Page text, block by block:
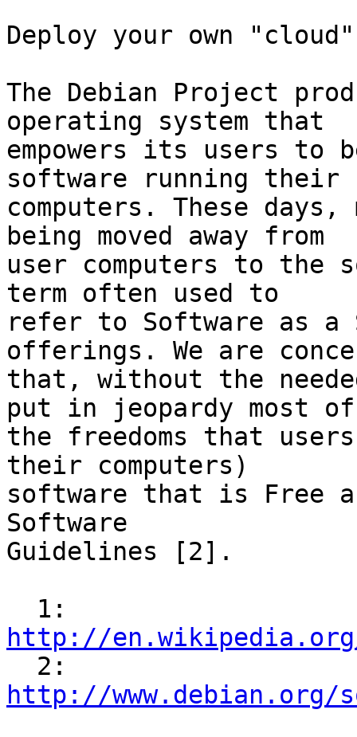
Deploy your own
The Debian Project
operating system that
empowers its users
software running their
computers. These days,
being moved away from
user computers to the
term often used to
refer to Software as a
offerings. We are
that, without the
put in jeopardy most of
the freedoms that
their computers)
software that is Free
Software
Guidelines [2].
http://
http://www.debian.org/